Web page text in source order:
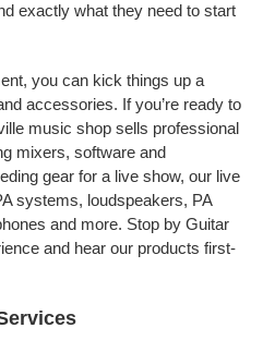
exactly what they need to start
you can kick things up a
accessories. If you’re ready to
music shop sells professional
mixers, software and
gear for a live show, our live
systems, loudspeakers, PA
and more. Stop by Guitar
and hear our products first-